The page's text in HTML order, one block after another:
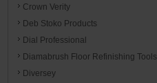
Crown Verity
Deb Stoko Products
Dial Professional
Diamabrush Floor Refinishing Tools
Diversey